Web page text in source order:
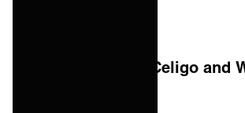
What changed for Celigo and